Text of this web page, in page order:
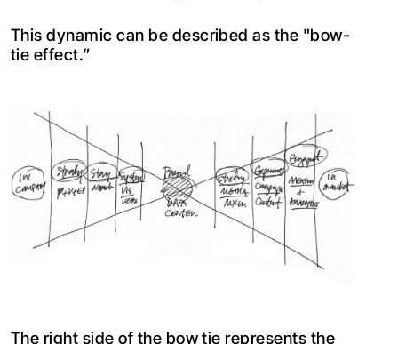
This dynamic can be described as the "bow-
tie effect.”
The right side of the bow tie represents the